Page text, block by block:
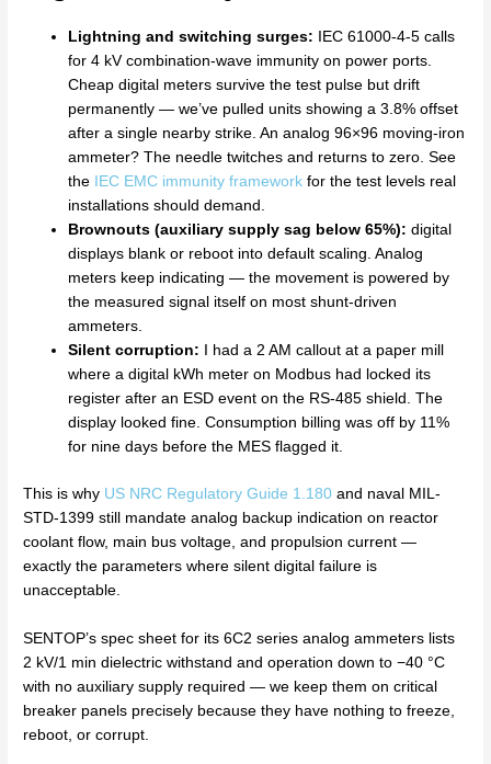
Lightning and switching surges: IEC 61000-4-5 calls
for 4 kV combination-wave immunity on power ports.
Cheap digital meters survive the test pulse but drift
permanently — we’ve pulled units showing a 3.8% offset
after a single nearby strike. An analog 96×96 moving-iron
ammeter? The needle twitches and returns to zero. See
the
IEC EMC immunity framework for the test levels real
installations should demand.
Brownouts (auxiliary supply sag below 65%): digital
displays blank or reboot into default scaling. Analog
meters keep indicating — the movement is powered by
the measured signal itself on most shunt-driven
ammeters.
Silent corruption: I had a 2 AM callout at a paper mill
where a digital kWh meter on Modbus had locked its
register after an ESD event on the RS-485 shield. The
display looked fine. Consumption billing was off by 11%
for nine days before the MES flagged it.
This is why US NRC Regulatory Guide 1.180 and naval MIL-
STD-1399 still mandate analog backup indication on reactor
coolant flow, main bus voltage, and propulsion current —
exactly the parameters where silent digital failure is
unacceptable.
SENTOP’s spec sheet for its 6C2 series analog ammeters lists
2 kV/1 min dielectric withstand and operation down to −40 °C
with no auxiliary supply required — we keep them on critical
breaker panels precisely because they have nothing to freeze,
reboot, or corrupt.